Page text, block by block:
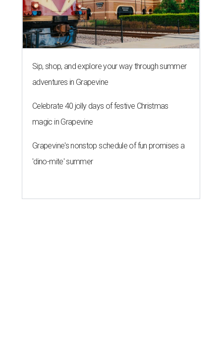
Sip, shop, and explore your way through summer
adventures in Grapevine
Celebrate 40 jolly days of festive Christmas
magic in Grapevine
Grapevine's nonstop schedule of fun promises a
'dino-mite' summer